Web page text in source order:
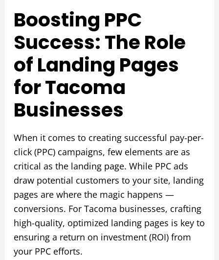
Boosting PPC
Success: The Role
of Landing Pages
for Tacoma
Businesses
When it comes to creating successful pay-per-
click (PPC) campaigns, few elements are as
critical as the landing page. While PPC ads
draw potential customers to your site, landing
pages are where the magic happens —
conversions. For Tacoma businesses, crafting
high-quality, optimized landing pages is key to
ensuring a return on investment (ROI) from
your PPC efforts.